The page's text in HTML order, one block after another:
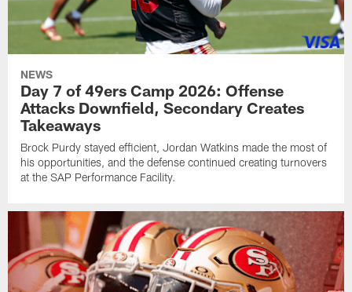
NEWS
Day 7 of 49ers Camp 2026: Offense
Attacks Downfield, Secondary Creates
Takeaways
Brock Purdy stayed efficient, Jordan Watkins made the most of
his opportunities, and the defense continued creating turnovers
at the SAP Performance Facility.